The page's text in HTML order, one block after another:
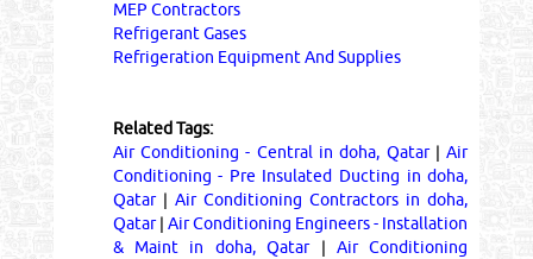
MEP Contractors
Refrigerant Gases
Refrigeration Equipment And Supplies
Related Tags:
Air Conditioning - Central in doha, Qatar|Air
Conditioning - Pre Insulated Ducting in doha,
Qatar| Air Conditioning Contractors in doha,
Qatar| Air Conditioning Engineers - Installation
& Maint in doha, Qatar| Air Conditioning